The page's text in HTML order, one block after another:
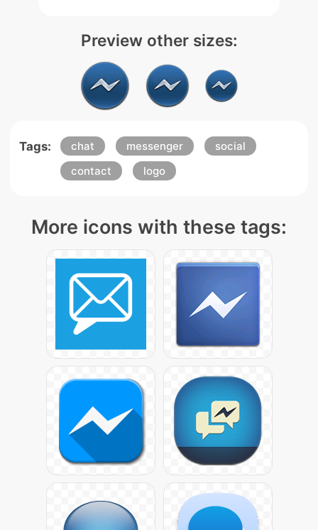
Preview other sizes:
Tags: chat messenger
social
contact
logo
More icons with these tags: